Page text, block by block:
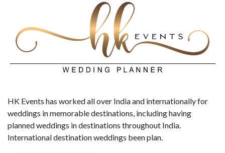
HK Events has worked all over India and internationally for
weddings in memorable destinations, including having
planned weddings in destinations throughout India.
International destination weddings been plan.